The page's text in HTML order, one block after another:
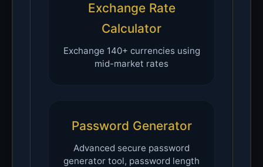
Exchange Rate
Calculator
Exchange 140+ currencies using
mid-market rates
Password Generator
Advanced secure password
generator tool, password length